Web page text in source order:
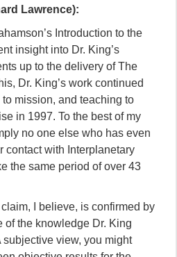
Lawrence):
Introduction to the
insight into Dr. King’s
up to the delivery of The
Dr. King’s work continued
mission, and teaching to
in 1997. To the best of my
no one else who has even
contact with Interplanetary
the same period of over 43
I believe, is confirmed by
of the knowledge Dr. King
subjective view, you might